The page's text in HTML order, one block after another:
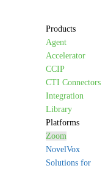
Products
Agent
Accelerator
CCIP
CTI Connectors
Integration
Library
Platforms
Zoom
NovelVox
Solutions for